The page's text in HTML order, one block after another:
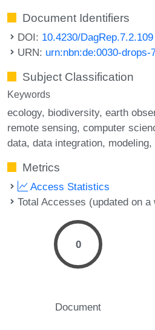
Document Identifiers
DOI: 10.4230/DagRep.7.2.109
URN: urn:nbn:de:0030-drops-
Subject Classification
Keywords
ecology biodiversity earth
remote sensing computer
data data integration modeling
Metrics
Access Statistics
Total Accesses (updated on
0
Document